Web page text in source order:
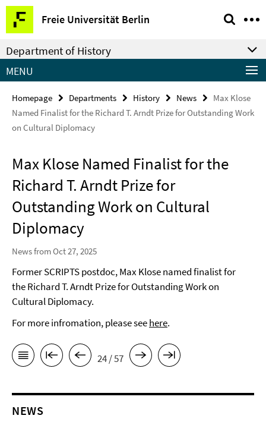
Springe
direkt
zu
Inhalt
Freie Universität Berlin
Service
Navigation
Department of History
MENU
Homepage Departments History News
Max Klose
Named Finalist for the Richard T. Arndt Prize for Outstanding Work
on Cultural Diplomacy
Max Klose Named Finalist for the
Richard T. Arndt Prize for
Outstanding Work on Cultural
Diplomacy
News from Oct 27, 2025
Former SCRIPTS postdoc, Max Klose named finalist for
the Richard T. Arndt Prize for Outstanding Work on
Cultural Diplomacy.
For more infromation, please seehere.
24 / 57
NEWS